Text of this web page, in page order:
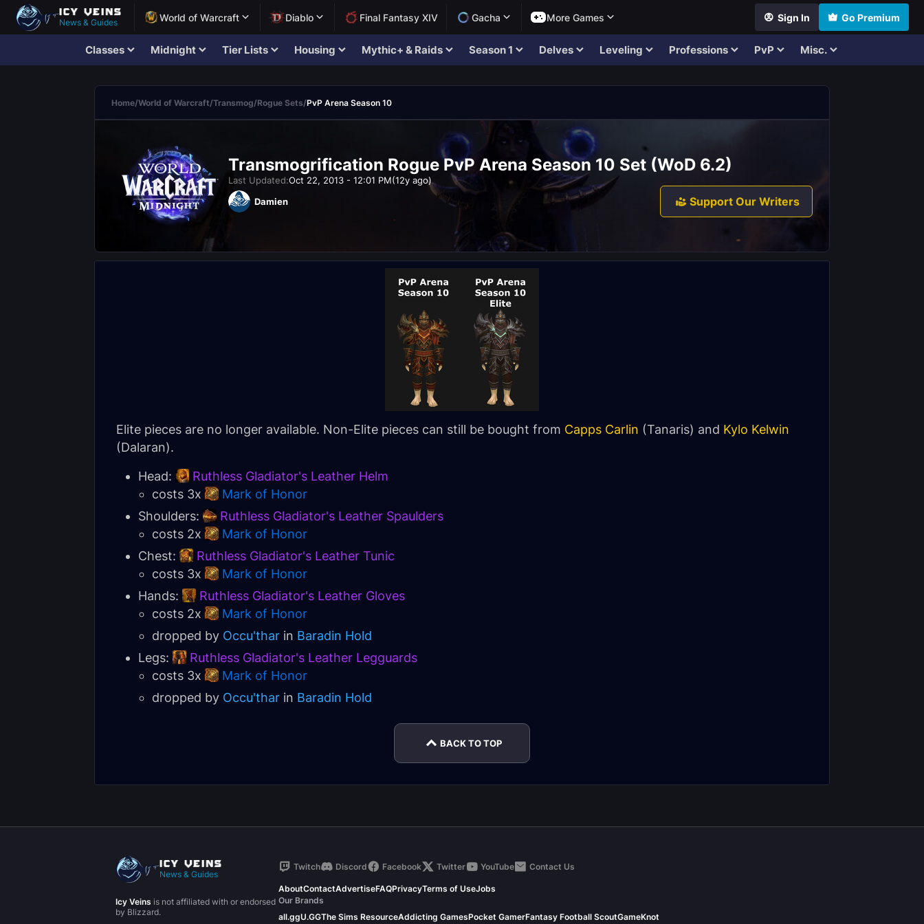
News & Guides World of Warcraft Diablo Final Fantasy XIV Gacha More Games Sign In Go Premium
Classes Midnight Tier Lists Housing Mythic+ & Raids Season 1 Delves Leveling Professions PvP Misc.
Home/World of Warcraft/Transmog/Rogue Sets/PvP Arena Season 10
Transmogrification Rogue PvP Arena Season 10 Set (WoD 6.2)
Last Updated:Oct 22, 2013 - 12:01 PM(12y ago)
Damien
Support Our Writers
Elite pieces are no longer available. Non-Elite pieces can still be bought from Capps Carlin (Tanaris) and Kylo Kelwin
(Dalaran).
Head:
Ruthless Gladiator's Leather Helm
costs 3x
Mark of Honor
Shoulders:
Ruthless Gladiator's Leather Spaulders
costs 2x
Mark of Honor
Chest:
Ruthless Gladiator's Leather Tunic
costs 3x
Mark of Honor
Hands:
Ruthless Gladiator's Leather Gloves
costs 2x
Mark of Honor
dropped by Occu'thar in Baradin Hold
Legs:
Ruthless Gladiator's Leather Legguards
costs 3x
Mark of Honor
dropped by Occu'thar in Baradin Hold
BACK TO TOP
News & Guides
Icy Veins is not affiliated with or endorsed
by Blizzard.
Twitch Discord Facebook Twitter YouTube Contact Us
AboutContactAdvertiseFAQPrivacyTerms of UseJobs
Our Brands
all.ggU.GGThe Sims ResourceAddicting GamesPocket GamerFantasy Football ScoutGameKnot